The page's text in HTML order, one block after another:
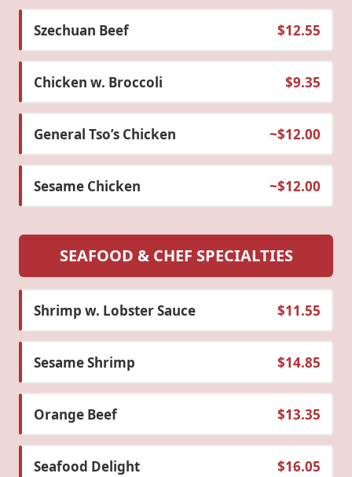
Szechuan Beef $12.55
Chicken w. Broccoli $9.35
General Tso’s Chicken ~$12.00
Sesame Chicken ~$12.00
SEAFOOD & CHEF SPECIALTIES
Shrimp w. Lobster Sauce $11.55
Sesame Shrimp $14.85
Orange Beef $13.35
Seafood Delight $16.05